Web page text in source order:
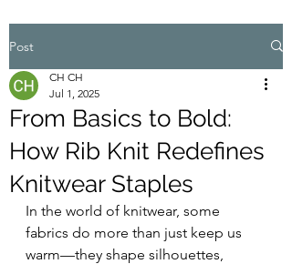
Post
From Basics to Bold:
How Rib Knit Redefines
Knitwear Staples
CH CH
Jul 1, 2025
In the world of knitwear, some
fabrics do more than just keep us
warm—they shape silhouettes,